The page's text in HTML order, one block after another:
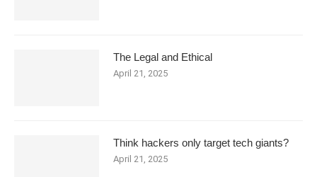
The Legal and Ethical
April 21, 2025
Think hackers only target tech giants?
April 21, 2025